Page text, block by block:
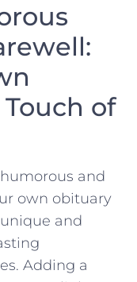
of
and
own obituary
and⁤
Adding a